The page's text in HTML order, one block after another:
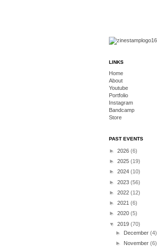
LINKS
Home
About
Youtube
Portfolio
Instagram
Bandcamp
Store
PAST EVENTS
► 2026 (6)
► 2025 (19)
► 2024 (10)
► 2023 (56)
► 2022 (12)
► 2021 (6)
► 2020 (5)
▼ 2019 (70)
► December(4)
► November(6)